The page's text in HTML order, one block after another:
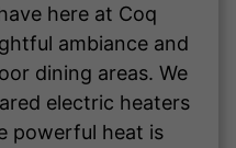
here at Coq
ambiance and
dining areas. We
electric heaters
powerful heat is